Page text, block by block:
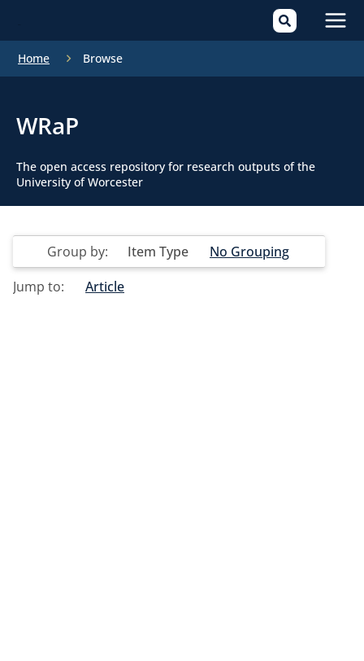
Home Browse
WRaP
The open access repository for research outputs of the
University of Worcester
Group by: Item Type
No Grouping
Jump to:
Article